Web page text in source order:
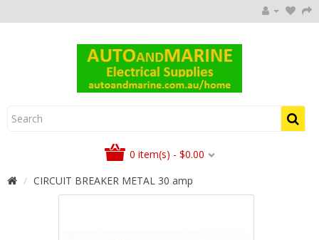
0 item(s) - $0.00
CIRCUIT BREAKER METAL 30 amp